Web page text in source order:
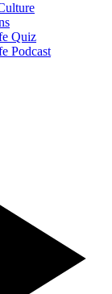
Quiz
Podcast